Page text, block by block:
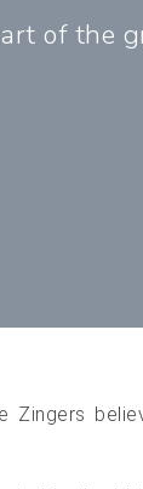
of the
Zingers